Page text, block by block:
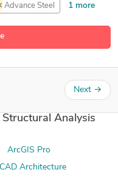
Advance Steel 1 more
Next →
Analysis
ArcGIS Pro
Architecture